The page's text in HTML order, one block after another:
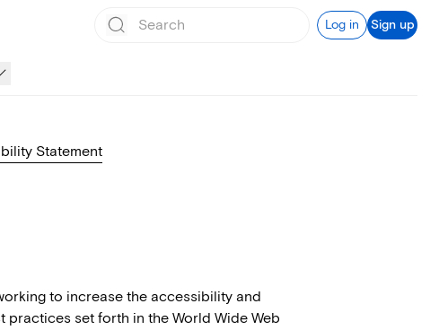
Log in Sign up
Statement
to increase the accessibility and
set forth in the World Wide Web